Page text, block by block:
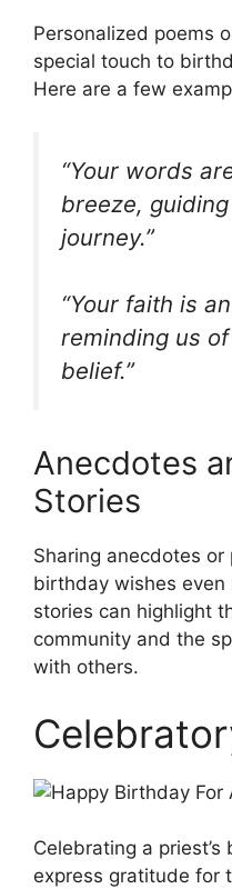
Personalized poems
special touch to
Here are a few
“Your words
breeze, guiding
journey.”
“Your faith is
reminding us
belief.”
Anecdotes
Stories
Sharing anecdotes
birthday wishes even
stories can highlight
community and the
with others.
Celebrating a
express gratitude for